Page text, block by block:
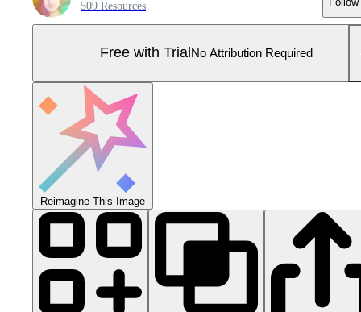
509 Resources
Free with Trial No Attribution Required
Reimagine This Image